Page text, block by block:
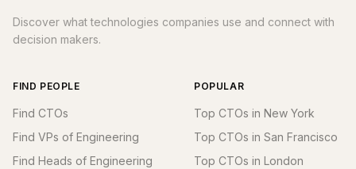
Discover what technologies companies use and connect with
decision makers.
FIND PEOPLE
Find CTOs
Find VPs of Engineering
Find Heads of Engineering
POPULAR
Top CTOs in New York
Top CTOs in San Francisco
Top CTOs in London